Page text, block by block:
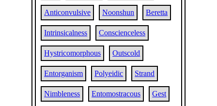
Anticonvulsive Noonshun Beretta
Intrinsicalness Conscienceless
Hystricomorphous Outscold
Entorganism Polyeidic Strand
Nimbleness Entomostracous Gest